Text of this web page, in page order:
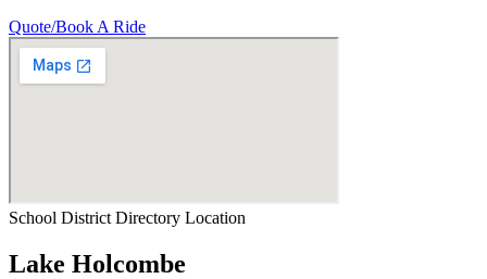
Quote/Book A Ride
School District Directory Location
Lake Holcombe